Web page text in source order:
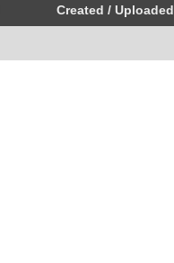
Created / Uploaded